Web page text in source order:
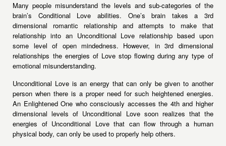
Many people misunderstand the levels and sub-categories of the
brain’s Conditional Love abilities. One’s brain takes a 3rd
dimensional romantic relationship and attempts to make that
relationship into an Unconditional Love relationship based upon
some level of open mindedness. However, in 3rd dimensional
relationships the energies of Love stop flowing during any type of
emotional misunderstanding.
Unconditional Love is an energy that can only be given to another
person when there is a proper need for such heightened energies.
An Enlightened One who consciously accesses the 4th and higher
dimensional levels of Unconditional Love soon realizes that the
energies of Unconditional Love that can flow through a human
physical body, can only be used to properly help others.